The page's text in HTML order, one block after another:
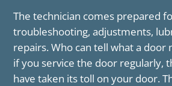
The technician comes prepared
troubleshooting, adjustments,
repairs. Who can tell what a door
if you service the door regularly,
have taken its toll on your door.